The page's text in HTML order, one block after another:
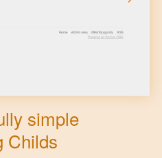
simple
Childs